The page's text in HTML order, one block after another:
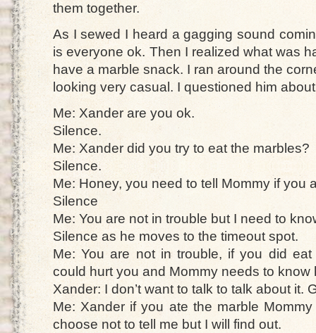
them together.
As I sewed I heard a gagging sound
is everyone ok. Then I realized what was
have a marble snack. I ran around the
looking very casual. I questioned him
Me: Xander are you ok.
Silence.
Me: Xander did you try to eat the marbles?
Silence.
Me: Honey, you need to tell Mommy if you
Silence
Me: You are not in trouble but I need to
Silence as he moves to the timeout spot.
Me: You are not in trouble, if you did
could hurt you and Mommy needs to know
Xander: I don’t want to talk to talk about it.
Me: Xander if you ate the marble
choose not to tell me but I will find out.